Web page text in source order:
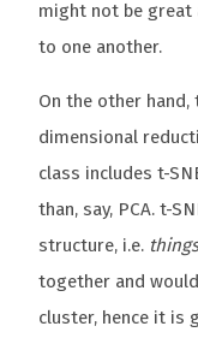
might not be great
to one another.
On the other
dimensional
class includes t-
than, say, PCA. t-
structure, i.e. things
together and
cluster, hence it is